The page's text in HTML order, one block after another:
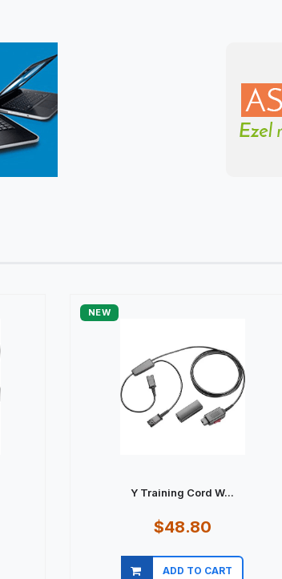
NEW
Y Training Cord W...
$48.80
ADD TO CART